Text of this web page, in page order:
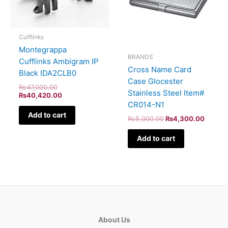
Cufflinks
Montegrappa
Cufflinks Ambigram IP
Black IDA2CLB0
₨47,000.00
₨40,420.00
Add to cart
BRANDS
Cross Name Card
Case Glocester
Stainless Steel Item#
CR014-N1
₨5,000.00 ₨4,300.00
Add to cart
About Us